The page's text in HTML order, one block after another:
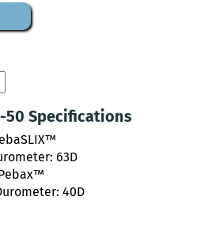
50 Specifications
63D
40D